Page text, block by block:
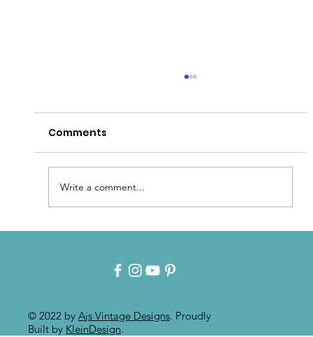
Paint Effect!!
Comments
Write a comment...
© 2022 by Ajs Vintage Designs. Proudly
Built by KleinDesign.